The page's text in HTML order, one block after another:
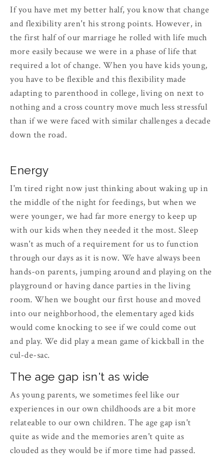
If you have met my better half, you know that change
and flexibility aren't his strong points. However, in
the first half of our marriage he rolled with life much
more easily because we were in a phase of life that
required a lot of change. When you have kids young,
you have to be flexible and this flexibility made
adapting to parenthood in college, living on next to
nothing and a cross country move much less stressful
than if we were faced with similar challenges a decade
down the road.
Energy
I'm tired right now just thinking about waking up in
the middle of the night for feedings, but when we
were younger, we had far more energy to keep up
with our kids when they needed it the most. Sleep
wasn't as much of a requirement for us to function
through our days as it is now. We have always been
hands-on parents, jumping around and playing on the
playground or having dance parties in the living
room. When we bought our first house and moved
into our neighborhood, the elementary aged kids
would come knocking to see if we could come out
and play. We did play a mean game of kickball in the
cul-de-sac.
The age gap isn't as wide
As young parents, we sometimes feel like our
experiences in our own childhoods are a bit more
relateable to our own children. The age gap isn't
quite as wide and the memories aren't quite as
clouded as they would be if more time had passed.